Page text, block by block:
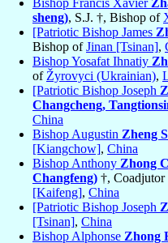
Bishop Francis Xavier
sheng), S.J. †, Bishop of
[Patriotic Bishop James
Bishop ofJinan [Tsinan],
Bishop Yosafat Ihnatiy
of Žyrovyci (Ukrainian),
[Patriotic Bishop Joseph
Changcheng,
China
Bishop Augustin Zheng
[Kiangchow], China
Bishop Anthony Zhong
Changfeng) †,
[Kaifeng], China
[Patriotic Bishop Joseph
[Tsinan], China
Bishop Alphonse Zhong